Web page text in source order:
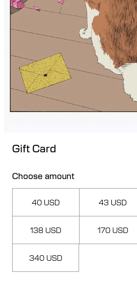
Gift Card
Choose amount
40 USD 43 USD
138 USD 170 USD
340 USD